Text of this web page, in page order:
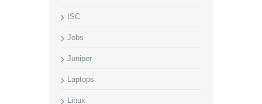
ISC
Jobs
Juniper
Laptops
Linux